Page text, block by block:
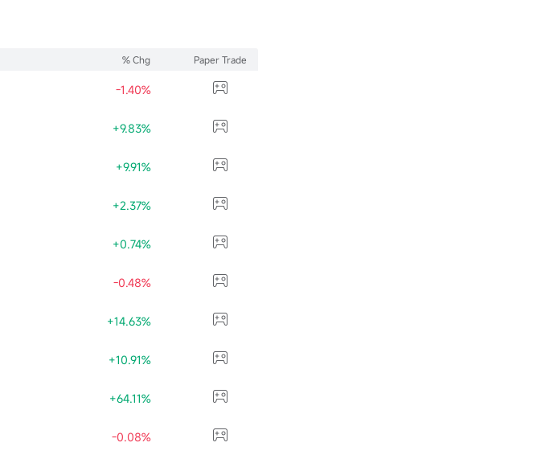
% Chg Paper Trade
-1.40%
+9.83%
+9.91%
+2.37%
+0.74%
-0.48%
+14.63%
+10.91%
+64.11%
-0.08%